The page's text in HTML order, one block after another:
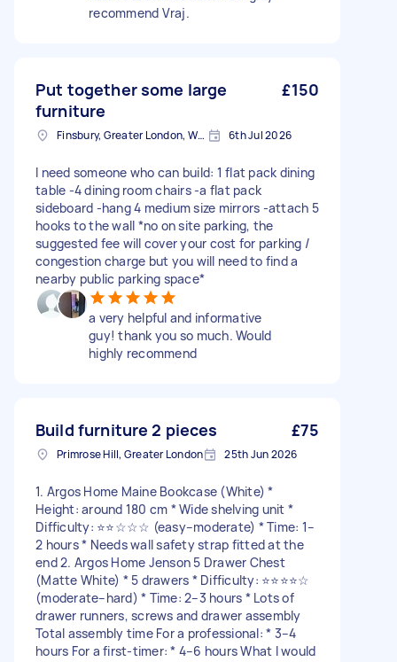
recommend Vraj.
Put together some large
furniture
£150
Finsbury, Greater London, WC1X 6th Jul 2026
I need someone who can build: 1 flat pack dining
table -4 dining room chairs -a flat pack
sideboard -hang 4 medium size mirrors -attach 5
hooks to the wall *no on site parking, the
suggested fee will cover your cost for parking /
congestion charge but you will need to find a
nearby public parking space*
a very helpful and informative
guy! thank you so much. Would
highly recommend
Build furniture 2 pieces £75
Primrose Hill, Greater London 25th Jun 2026
1. Argos Home Maine Bookcase (White) *
Height: around 180 cm * Wide shelving unit *
Difficulty: ⭐⭐☆☆☆ (easy–moderate) * Time: 1–
2 hours * Needs wall safety strap fitted at the
end 2. Argos Home Jenson 5 Drawer Chest
(Matte White) * 5 drawers * Difficulty: ⭐⭐⭐⭐☆
(moderate–hard) * Time: 2–3 hours * Lots of
drawer runners, screws and drawer assembly
Total assembly time For a professional: * 3–4
hours For a first-timer: * 4–6 hours What I would